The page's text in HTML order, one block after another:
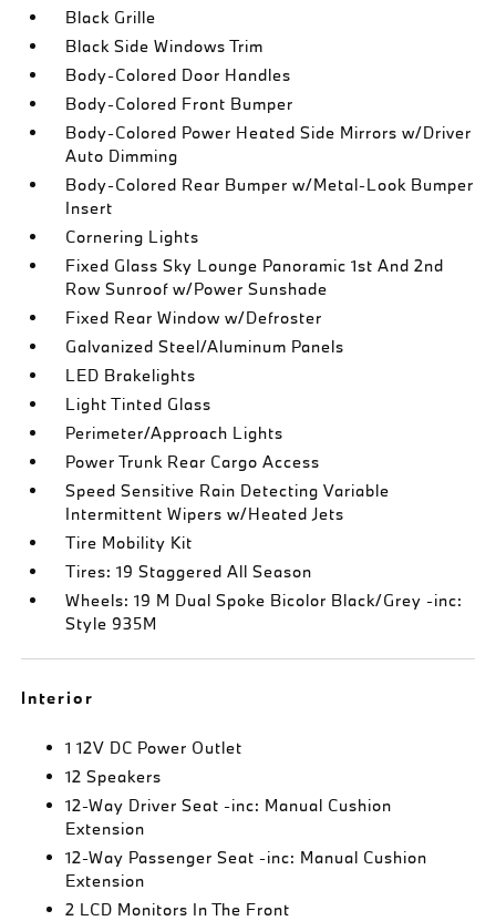
Black Grille
Black Side Windows Trim
Body-Colored Door Handles
Body-Colored Front Bumper
Body-Colored Power Heated Side Mirrors w/Driver
Auto Dimming
Body-Colored Rear Bumper w/Metal-Look Bumper
Insert
Cornering Lights
Fixed Glass Sky Lounge Panoramic 1st And 2nd
Row Sunroof w/Power Sunshade
Fixed Rear Window w/Defroster
Galvanized Steel/Aluminum Panels
LED Brakelights
Light Tinted Glass
Perimeter/Approach Lights
Power Trunk Rear Cargo Access
Speed Sensitive Rain Detecting Variable
Intermittent Wipers w/Heated Jets
Tire Mobility Kit
Tires: 19 Staggered All Season
Wheels: 19 M Dual Spoke Bicolor Black/Grey -inc:
Style 935M
Interior
1 12V DC Power Outlet
12 Speakers
12-Way Driver Seat -inc: Manual Cushion
Extension
12-Way Passenger Seat -inc: Manual Cushion
Extension
2 LCD Monitors In The Front